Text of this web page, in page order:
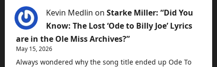
Kevin Medlin on Starke Miller: “Did You
Know: The Lost ‘Ode to Billy Joe’ Lyrics
are in the Ole Miss Archives?”
May 15, 2026
Always wondered why the song title ended up Ode To